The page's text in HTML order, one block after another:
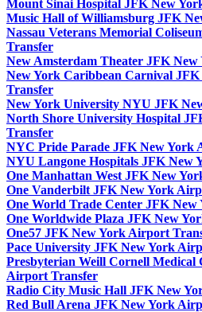
Mount Sinai Hospital JFK New
Music Hall of Williamsburg JFK
Nassau Veterans Memorial
Transfer
New Amsterdam Theater JFK
New York Caribbean Carnival
Transfer
New York University NYU JFK
North Shore University Hospital
Transfer
NYC Pride Parade JFK New York
NYU Langone Hospitals JFK New
One Manhattan West JFK New
One Vanderbilt JFK New York
One World Trade Center JFK
One Worldwide Plaza JFK New
One57 JFK New York Airport
Pace University JFK New York
Presbyterian Weill Cornell Medical
Airport Transfer
Radio City Music Hall JFK New
Red Bull Arena JFK New York